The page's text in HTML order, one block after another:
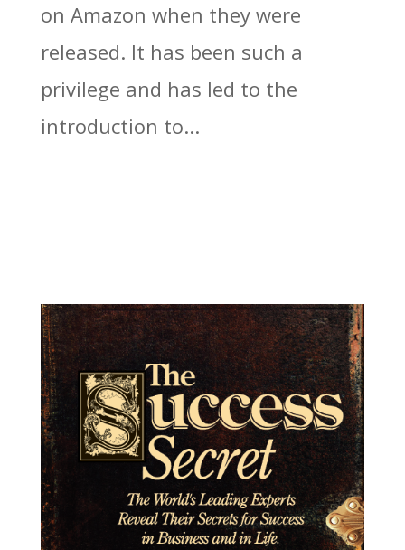
on Amazon when they were
released. It has been such a
privilege and has led to the
introduction to...